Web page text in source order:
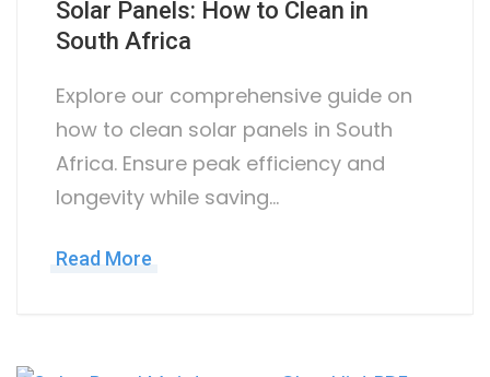
Solar Panels: How to Clean in
South Africa
Explore our comprehensive guide on
how to clean solar panels in South
Africa. Ensure peak efficiency and
longevity while saving…
Read More